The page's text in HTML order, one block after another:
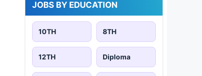
JOBS BY EDUCATION
10TH 8TH
12TH Diploma